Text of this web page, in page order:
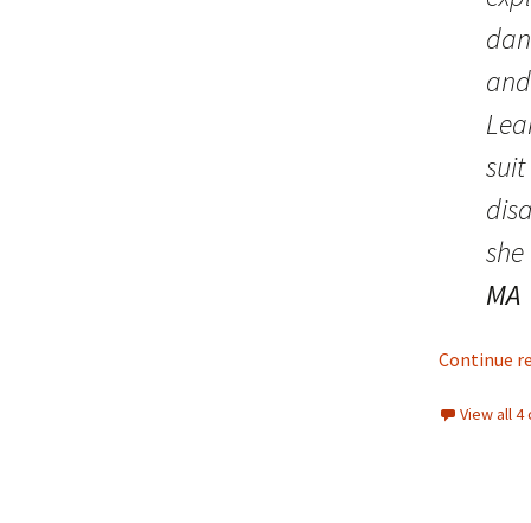
MA
Continue
View all